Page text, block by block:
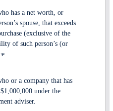
has a net worth, or
spouse, that exceeds
(exclusive of the
of such person’s (or
or a company that has
under the
adviser.